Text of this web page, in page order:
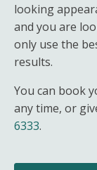
looking
and you are
only use the
results.
You can book
any time, or
6333.